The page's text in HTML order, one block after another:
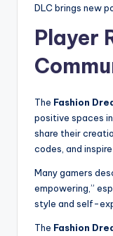
DLC brings new
Player
The Fashion
positive spaces
share their
codes, and
Many gamers
empowering,”
style and self-
The Fashion